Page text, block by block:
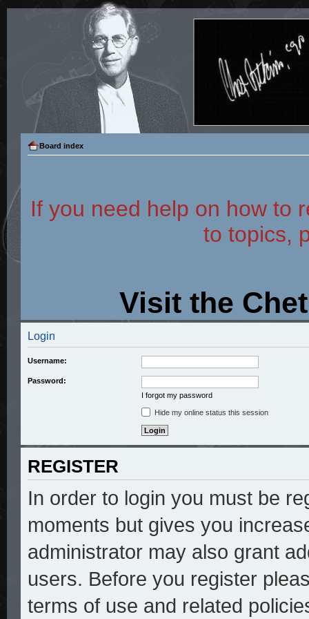
Board index
If you need help on how to
to topics,
Visit the
Login
Username:
Password:
I forgot my password
Hide my online status this session
REGISTER
In order to login you must be
moments but gives you
administrator may also grant
users. Before you register
terms of use and related